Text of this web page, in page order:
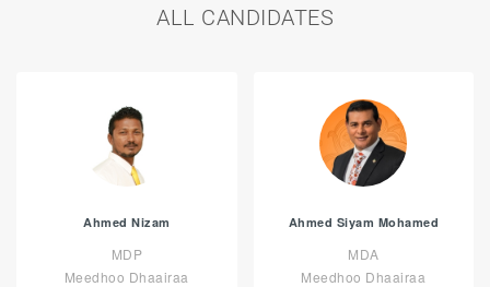
ALL CANDIDATES
Ahmed Nizam
MDP
Meedhoo Dhaairaa
Ahmed Siyam Mohamed
MDA
Meedhoo Dhaairaa